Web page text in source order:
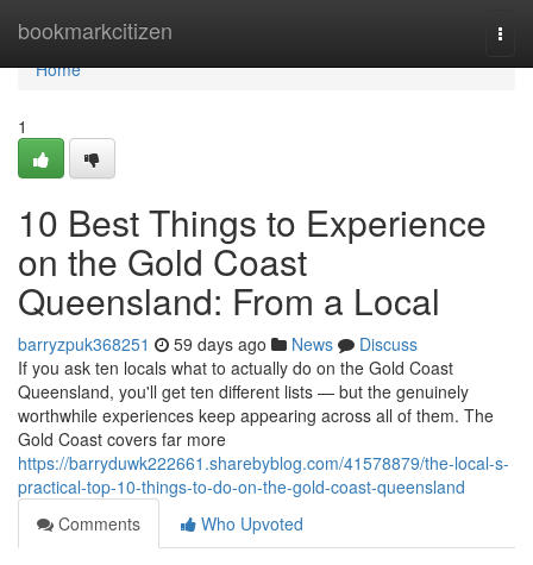
bookmarkcitizen
Home
Home
1
10 Best Things to Experience
on the Gold Coast
Queensland: From a Local
barryzpuk368251 59 days ago News
Discuss
If you ask ten locals what to actually do on the Gold Coast
Queensland, you'll get ten different lists — but the genuinely
worthwhile experiences keep appearing across all of them. The
Gold Coast covers far more
https://barryduwk222661.sharebyblog.com/41578879/the-local-s-
practical-top-10-things-to-do-on-the-gold-coast-queensland
Comments
Who Upvoted